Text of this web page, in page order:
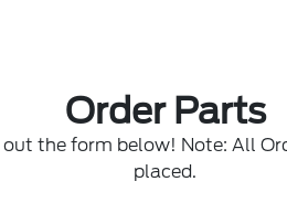
Order Parts
the form below! Note: All
placed.